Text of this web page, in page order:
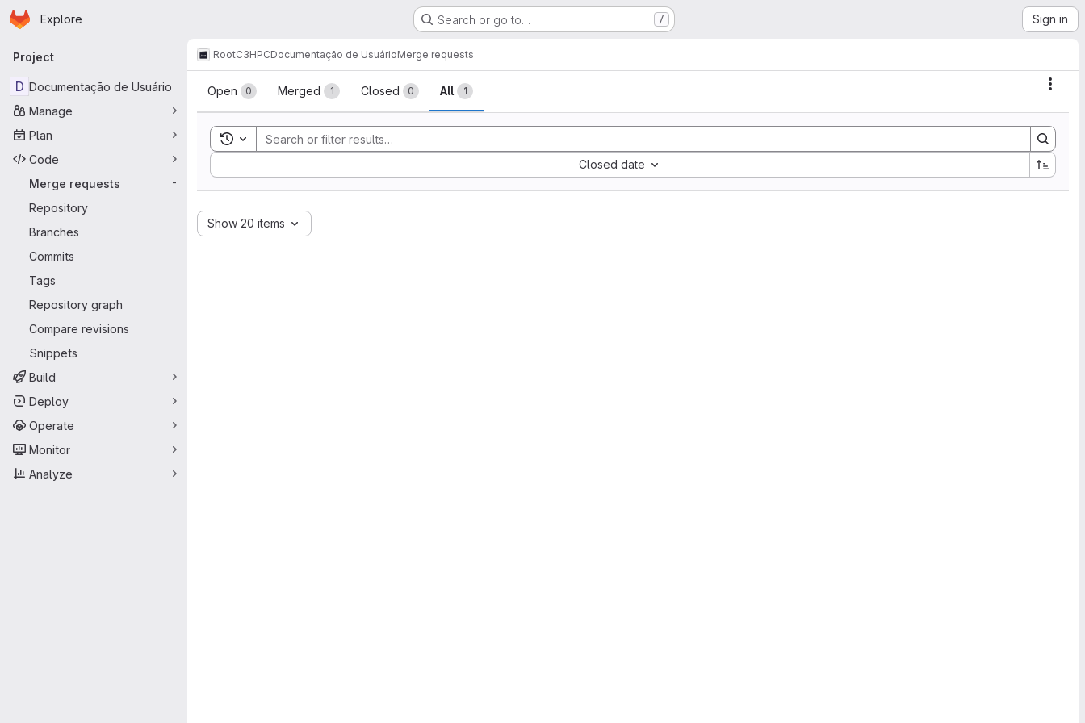
Skip to main content
Homepage
Explore Search or go to… / Sign in
Primary navigation
Project
D Documentação de Usuário
Manage
Plan
Code
Merge requests
-
Repository
Branches
Commits
Tags
Repository graph
Compare revisions
Snippets
Build
Deploy
Operate
Monitor
Analyze
RootC3HPCDocumentação de UsuárioMerge requests
Merge requests
Open 0 Merged 1 Closed 0 All 1
Toggle search history
Closed date
Sort by:
Show 20 items